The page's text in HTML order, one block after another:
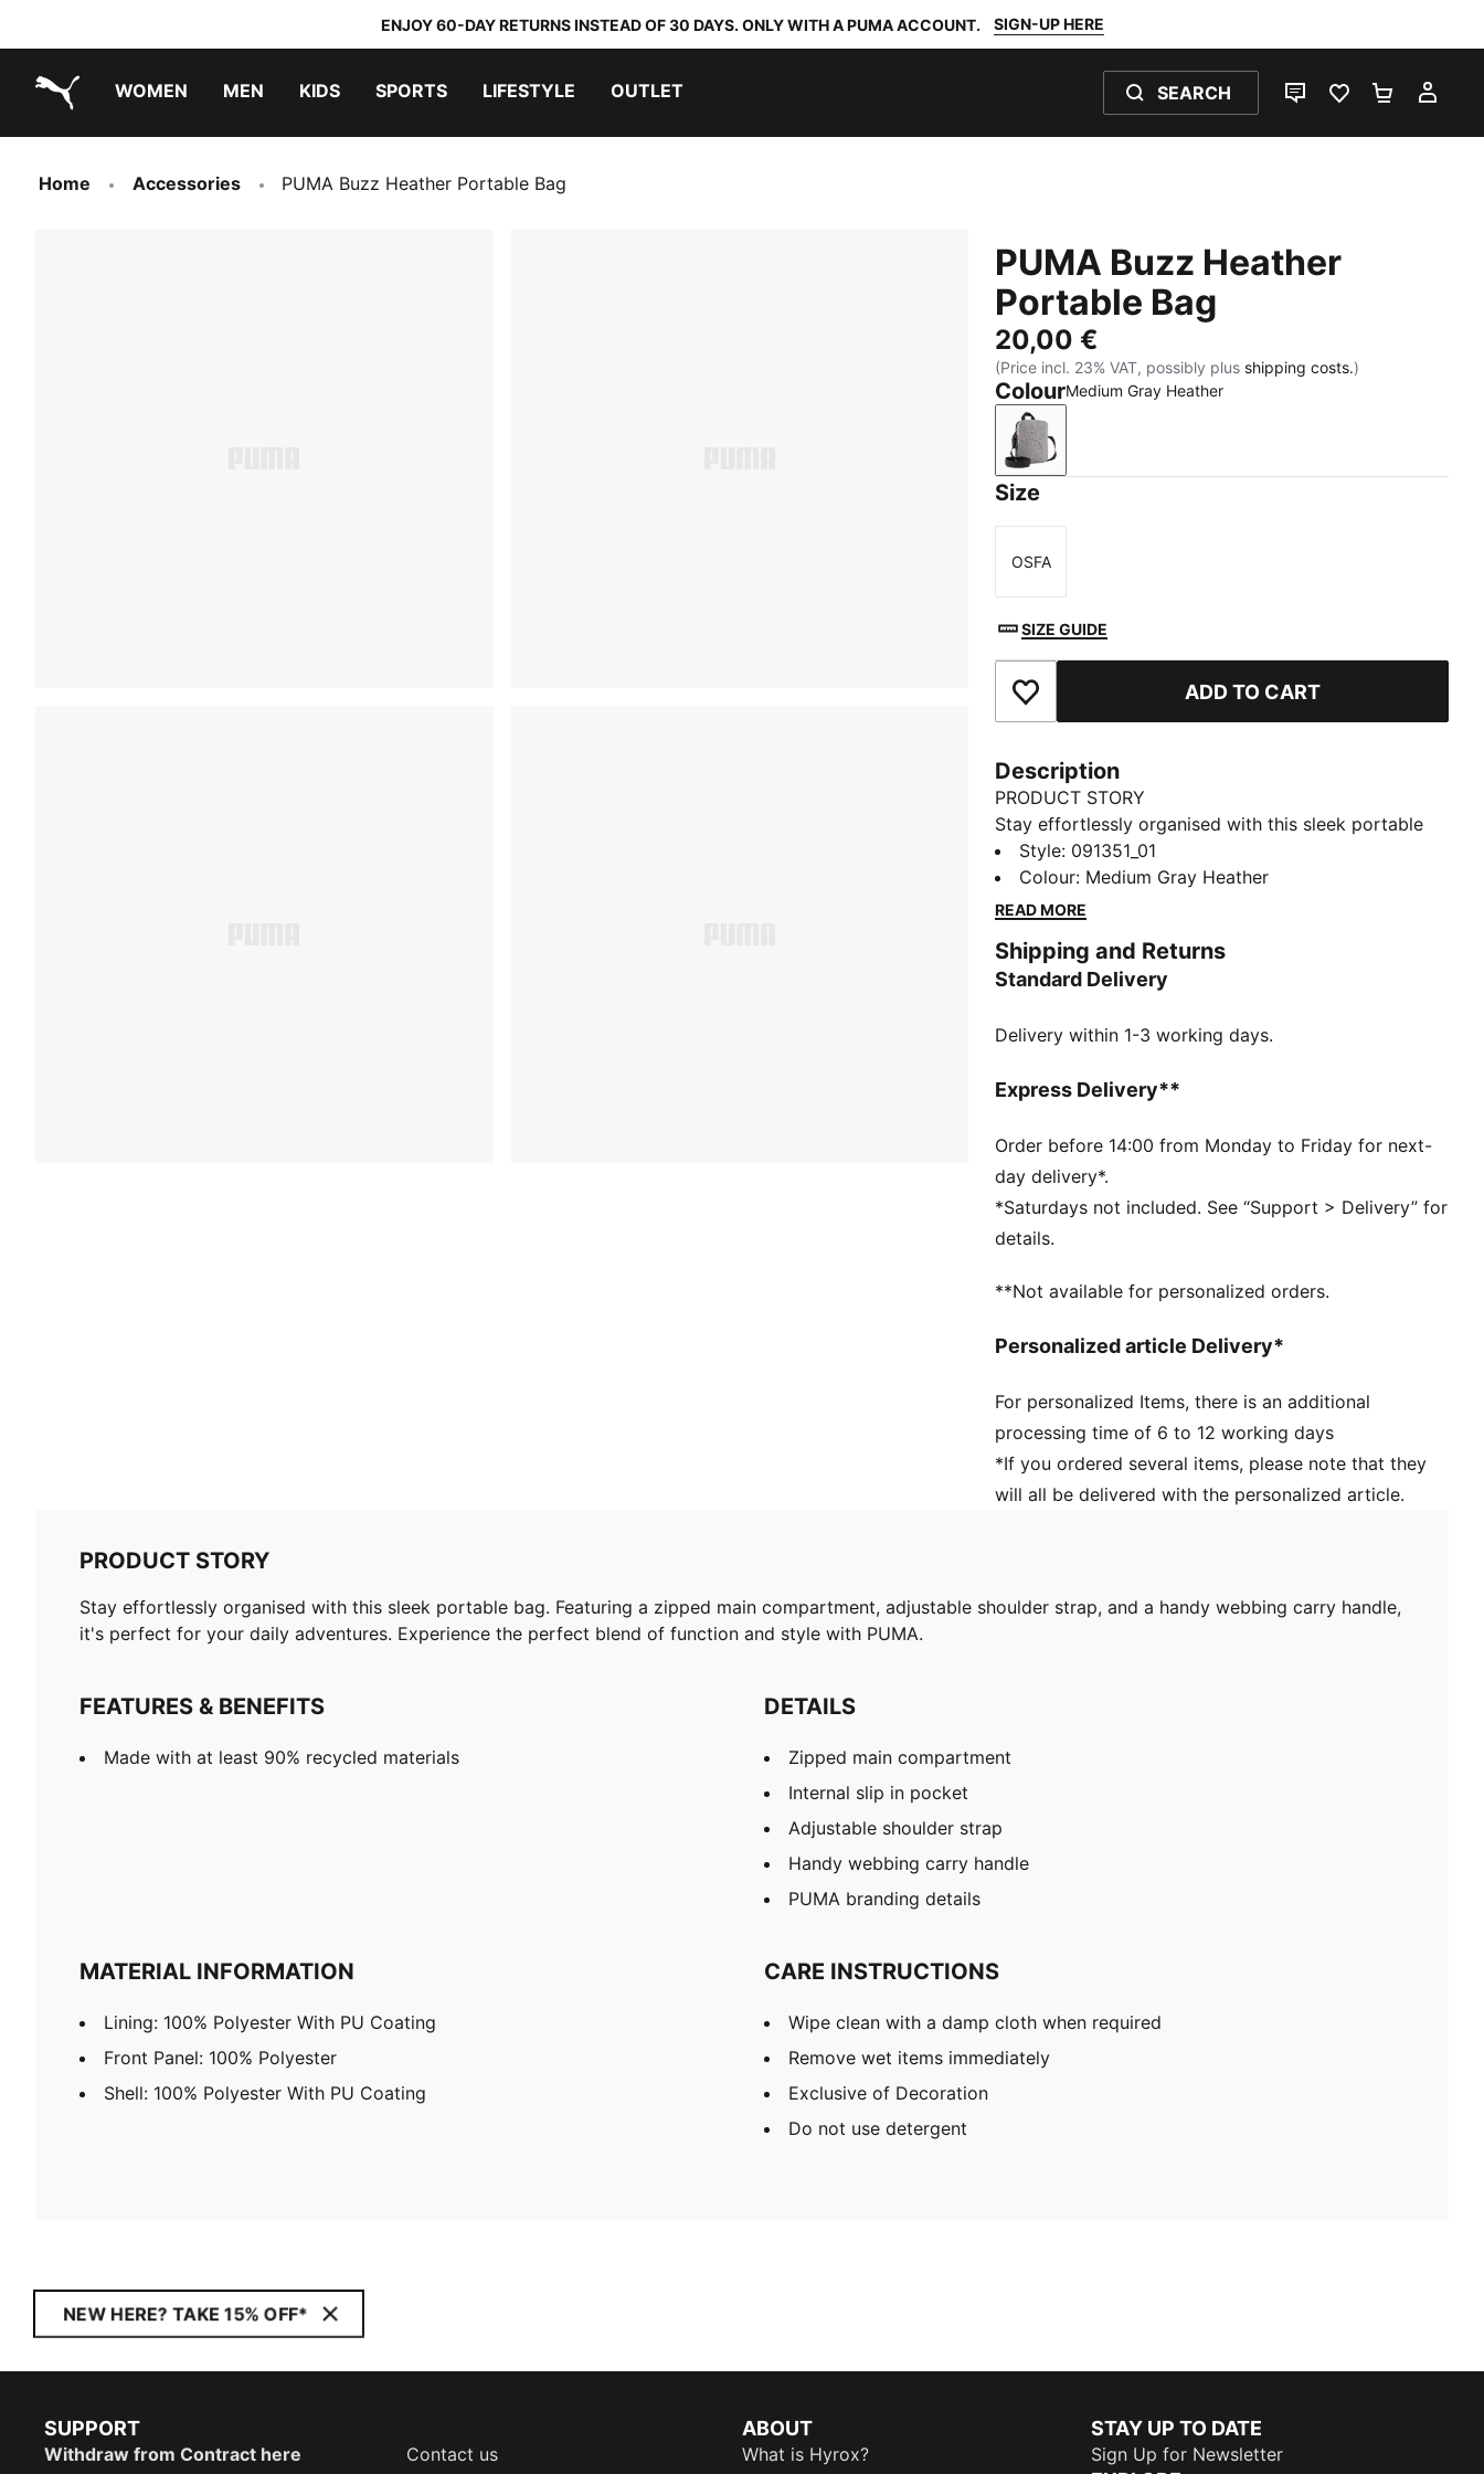
ENJOY 60-DAY RETURNS INSTEAD OF 30 DAYS. ONLY WITH A PUMA ACCOUNT. SIGN-UP HERE
WOMEN MEN KIDS SPORTS LIFESTYLE OUTLET SEARCH
LIVE CHATFAVOURITES 0
Home Accessories PUMA Buzz Heather Portable Bag
PUMA Buzz Heather
Portable Bag
20,00 €
(Price incl. 23% VAT, possibly plus shipping costs.)
ColourMedium Gray Heather
Medium Gray Heather
Size
Size
OSFA
SIZE GUIDE
Add to Favourites ADD TO CART
Description
PRODUCT STORY
Stay effortlessly organised with this sleek portable
bag. Featuring a zipped main compartment,
adjustable shoulder strap, and a handy webbing carry
handle, it's perfect for your daily adventures.
with PUMA.
FEATURES & BENEFITS
DETAILS
Internal slip in pocket
Handy webbing carry handle
PUMA branding details
Style: 091351_01
Colour: Medium Gray Heather
READ MORE
Shipping and Returns
Standard Delivery
Delivery within 1-3 working days.
Express Delivery**
Order before 14:00 from Monday to Friday for next-
day delivery*.
*Saturdays not included. See “Support > Delivery” for
details.
**Not available for personalized orders.
Personalized article Delivery*
For personalized Items, there is an additional
processing time of 6 to 12 working days
*If you ordered several items, please note that they
will all be delivered with the personalized article.
PRODUCT STORY
Stay effortlessly organised with this sleek portable bag. Featuring a zipped main compartment, adjustable shoulder strap, and a handy webbing carry handle,
it's perfect for your daily adventures. Experience the perfect blend of function and style with PUMA.
FEATURES & BENEFITS
Made with at least 90% recycled materials
DETAILS
Zipped main compartment
Internal slip in pocket
Adjustable shoulder strap
Handy webbing carry handle
PUMA branding details
MATERIAL INFORMATION
Lining: 100% Polyester With PU Coating
Front Panel: 100% Polyester
Shell: 100% Polyester With PU Coating
CARE INSTRUCTIONS
Wipe clean with a damp cloth when required
Remove wet items immediately
Exclusive of Decoration
Do not use detergent
NEW HERE? TAKE 15% OFF*
SUPPORT
Withdraw from Contract here Contact us
ABOUT
What is Hyrox?
STAY UP TO DATE
Sign Up for Newsletter